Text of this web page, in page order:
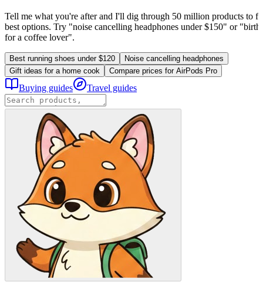
Tell me what you're after and I'll dig through 50 million products to
best options. Try "noise cancelling headphones under $150" or
for a coffee lover".
Best running shoes under $120
Noise cancelling headphones
Gift ideas for a home cook
Compare prices for AirPods Pro
Buying guides Travel guides